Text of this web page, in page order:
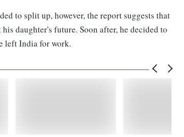
to split up, however, the report suggests that
daughter's future. Soon after, he decided to
left India for work.